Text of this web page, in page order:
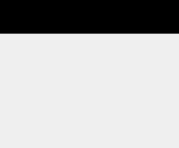
COOKIES POLICY